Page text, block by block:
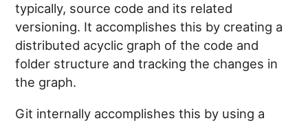
typically, source code and its related
versioning. It accomplishes this by creating a
distributed acyclic graph of the code and
folder structure and tracking the changes in
the graph.
Git internally accomplishes this by using a